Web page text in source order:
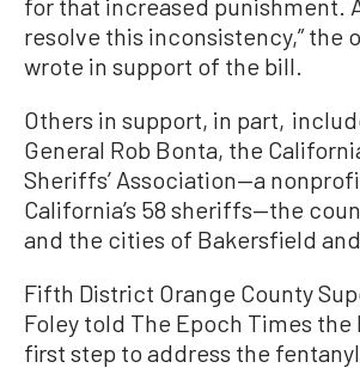
resolve this inconsistency,” the
wrote in support of the bill.
Others in support, in part,
General Rob Bonta, the
Sheriffs’ Association—a
California’s 58 sheriffs—the
and the cities of Bakersfield and
Fifth District Orange County
Foley told The Epoch Times the
first step to address the fentanyl